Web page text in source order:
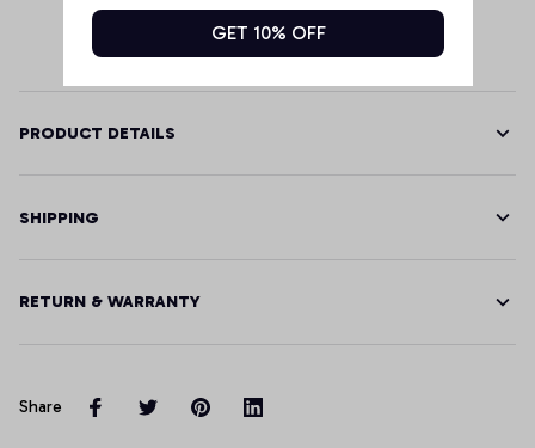
PRODUCT DETAILS
SHIPPING
RETURN & WARRANTY
Share
GET 10% OFF